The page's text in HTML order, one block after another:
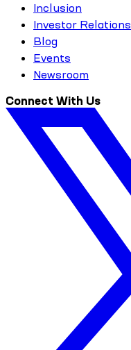
Inclusion
Investor Relations
Blog
Events
Newsroom
Connect With Us